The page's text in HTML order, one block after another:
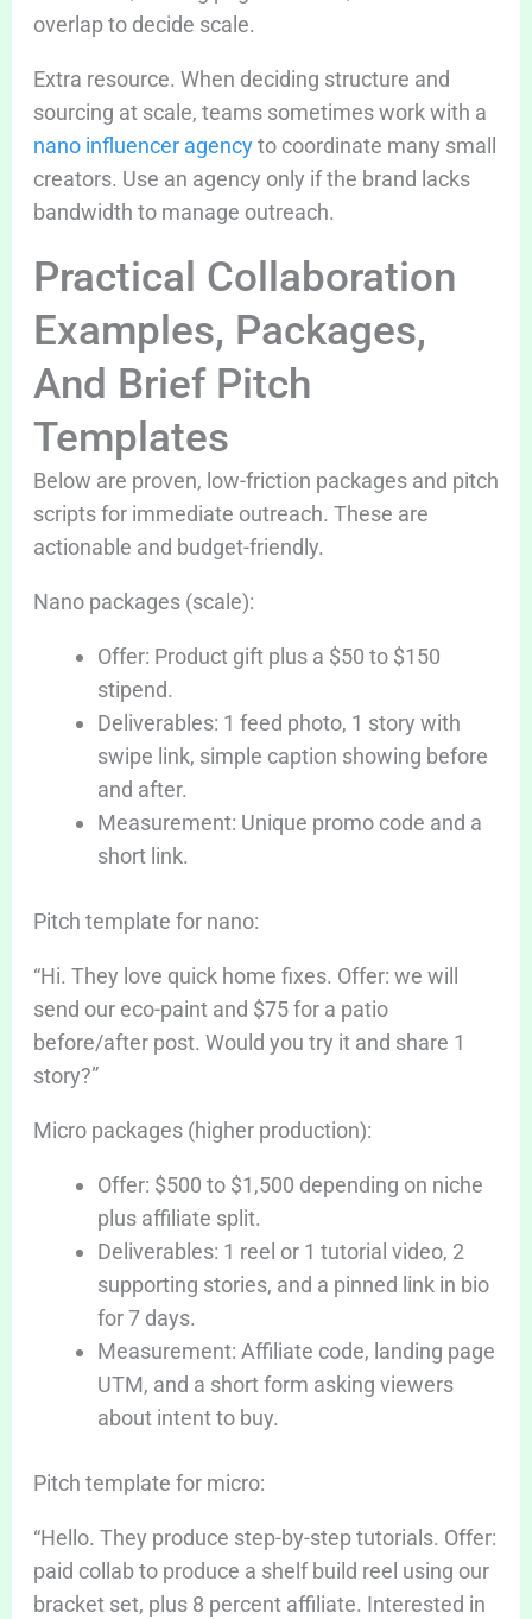
overlap to decide scale.
Extra resource. When deciding structure and
sourcing at scale, teams sometimes work with a
nano influencer agencyto coordinate many small
creators. Use an agency only if the brand lacks
bandwidth to manage outreach.
Practical Collaboration
Examples, Packages,
And Brief Pitch
Templates
Below are proven, low-friction packages and pitch
scripts for immediate outreach. These are
actionable and budget-friendly.
Nano packages (scale):
Offer: Product gift plus a $50 to $150
stipend.
Deliverables: 1 feed photo, 1 story with
swipe link, simple caption showing before
and after.
Measurement: Unique promo code and a
short link.
Pitch template for nano:
“Hi. They love quick home fixes. Offer: we will
send our eco-paint and $75 for a patio
before/after post. Would you try it and share 1
story?”
Micro packages (higher production):
Offer: $500 to $1,500 depending on niche
plus affiliate split.
Deliverables: 1 reel or 1 tutorial video, 2
supporting stories, and a pinned link in bio
for 7 days.
Measurement: Affiliate code, landing page
UTM, and a short form asking viewers
about intent to buy.
Pitch template for micro:
“Hello. They produce step-by-step tutorials. Offer:
paid collab to produce a shelf build reel using our
bracket set, plus 8 percent affiliate. Interested in